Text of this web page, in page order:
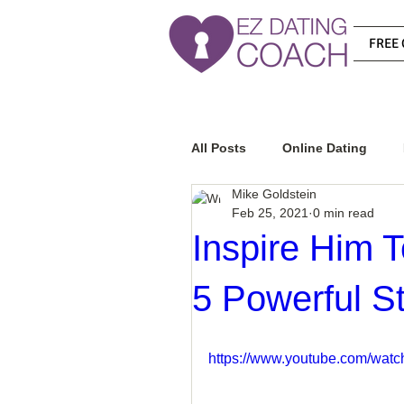
FREE
All Posts Online Dating
Relationship Advice
How To Know If He Is The
How To Get A Guy To Like
Inspire Him
5 Powerful
Mike Goldstein
Feb 25, 2021 0 min read
https://www.youtube.com/